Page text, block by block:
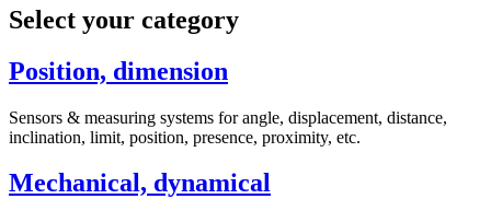
Select your category
Position, dimension
Sensors & measuring systems for angle, displacement, distance,
inclination, limit, position, presence, proximity, etc.
Mechanical, dynamical